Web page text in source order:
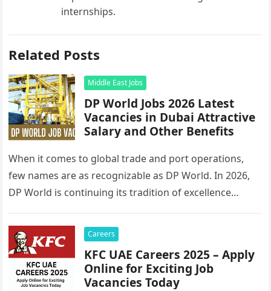
internships.
Related Posts
Middle East Jobs
DP World Jobs 2026 Latest
Vacancies in Dubai Attractive
Salary and Other Benefits
When it comes to global trade and port operations,
few names are as recognizable as DP World. In 2026,
DP World is continuing its tradition of excellence…
Careers
KFC UAE Careers 2025 – Apply
Online for Exciting Job
Vacancies Today